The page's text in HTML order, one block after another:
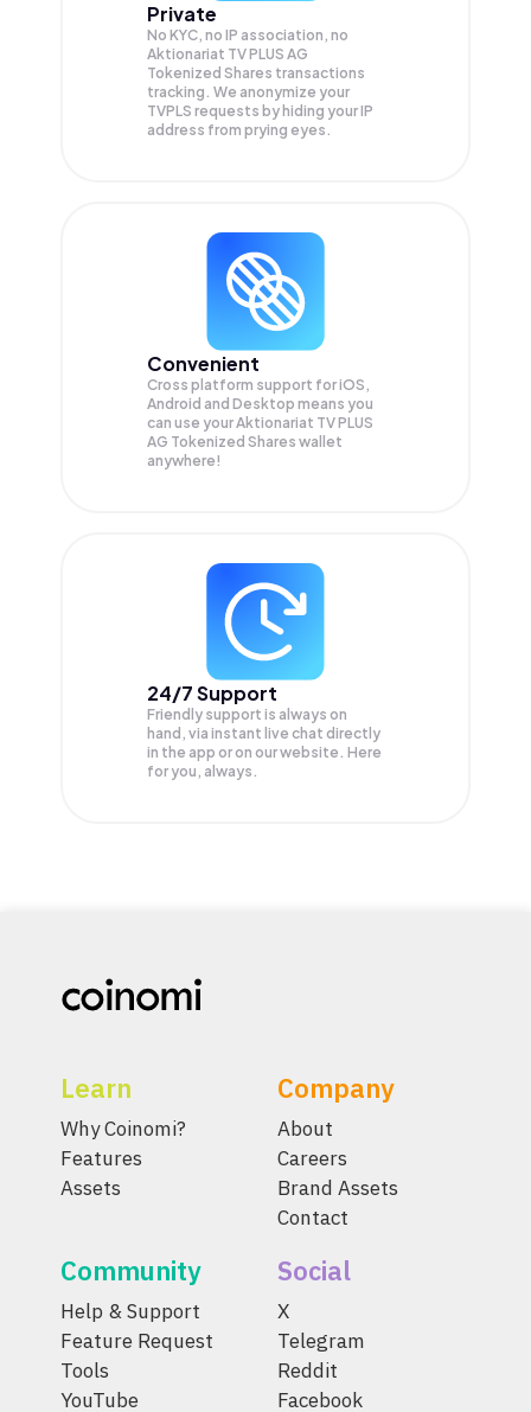
Private
No KYC, no IP association, no
Aktionariat TV PLUS AG
Tokenized Shares transactions
tracking. We anonymize your
TVPLS requests by hiding your IP
address from prying eyes.
Convenient
Cross platform support for iOS,
Android and Desktop means you
can use your Aktionariat TV PLUS
AG Tokenized Shares wallet
anywhere!
24/7 Support
Friendly support is always on
hand, via instant live chat directly
in the app or on our website. Here
for you, always.
Learn
Why Coinomi?
Features
Assets
Company
About
Careers
Brand Assets
Contact
Community
Help & Support
Feature Request
Tools
YouTube
Social
X
Telegram
Reddit
Facebook